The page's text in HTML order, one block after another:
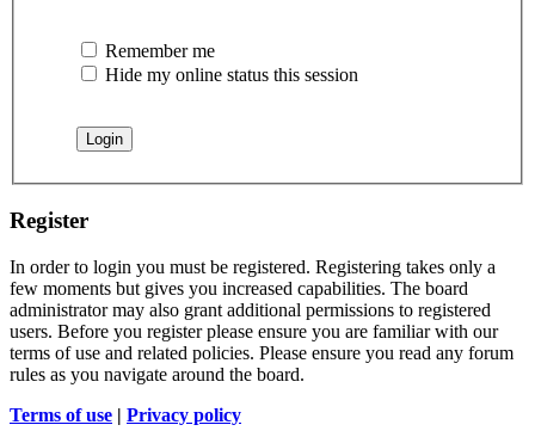
Remember me
Hide my online status this session
Register
In order to login you must be registered. Registering takes only a
few moments but gives you increased capabilities. The board
administrator may also grant additional permissions to registered
users. Before you register please ensure you are familiar with our
terms of use and related policies. Please ensure you read any forum
rules as you navigate around the board.
Terms of use | Privacy policy